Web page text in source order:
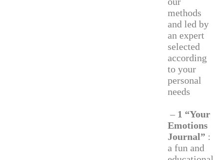
methods
and led by
an expert
selected
according
to your
personal
needs
– 1 “Your
Emotions
Journal” :
a fun and